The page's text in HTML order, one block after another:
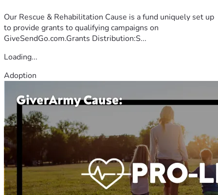
Our Rescue & Rehabilitation Cause is a fund uniquely set up
to provide grants to qualifying campaigns on
GiveSendGo.com.Grants Distribution:S...
Loading...
Adoption